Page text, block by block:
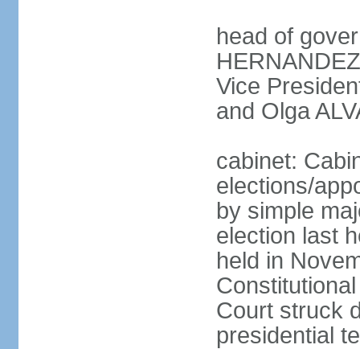
head of
Vice
and Olga
cabinet:
elections/
by simple
election last
held in
Court struck
presidential